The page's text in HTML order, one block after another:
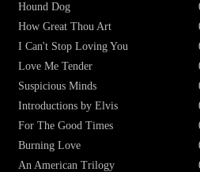
Hound Dog
How Great Thou Art
I Can't Stop Loving You
Love Me Tender
Suspicious Minds
Introductions by Elvis
For The Good Times
Burning Love
An American Trilogy